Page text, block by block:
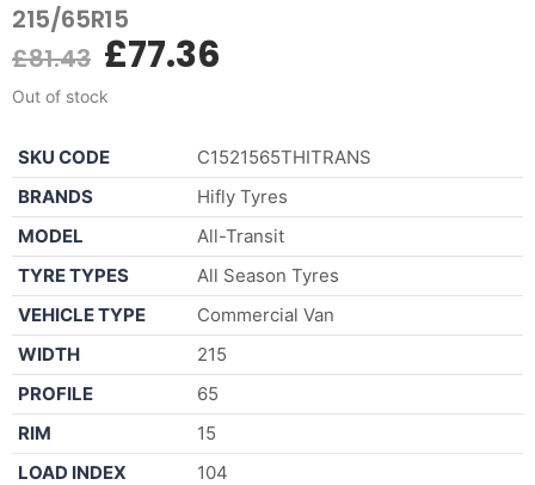
215/65R15
£81.43 £77.36
Out of stock
SKU CODE
C1521565THITRANS
BRANDS
Hifly Tyres
MODEL
All-Transit
TYRE TYPES
All Season Tyres
VEHICLE TYPE
Commercial Van
WIDTH
215
PROFILE
65
RIM
15
LOAD INDEX
104